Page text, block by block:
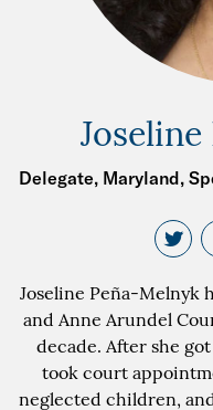
Delegate, Maryland,
Joseline Peña-Melnyk
and Anne Arundel
decade. After she
took court
neglected children,